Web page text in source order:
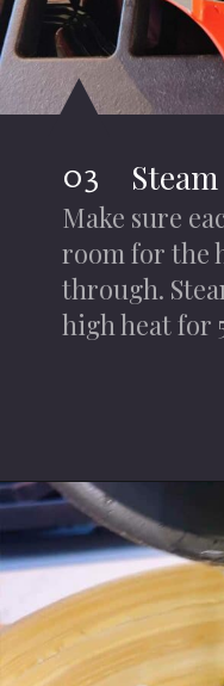
03
Make sure
room for the
through.
high heat for
Opening